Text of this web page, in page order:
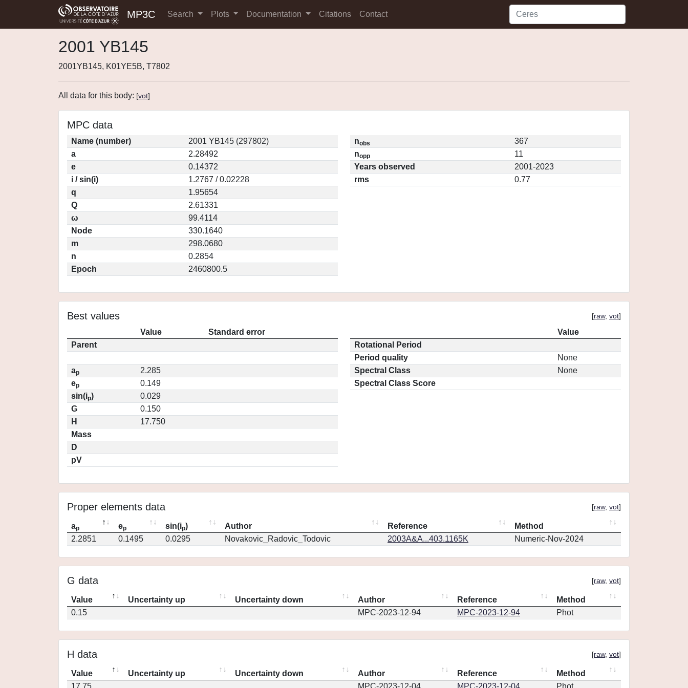
MP3C Search Plots Documentation Citations Contact
2001 YB145
2001YB145, K01YE5B, T7802
All data for this body: [vot]
MPC data
Name (number)
2001 YB145 (297802)
a
2.28492
e
0.14372
i / sin(i)
1.2767 / 0.02228
q
1.95654
Q
2.61331
ω
99.4114
Node
330.1640
m
298.0680
n
0.2854
Epoch
2460800.5
nobs
367
nopp
11
Years observed
2001-2023
rms
0.77
Best values [raw, vot]
Value
Standard error
Parent
ap
2.285
ep
0.149
sin(ip)
0.029
G
0.150
H
17.750
Mass
D
pV
Value
Rotational Period
Period quality
None
Spectral Class
None
Spectral Class Score
Proper elements data [raw, vot]
ap ep sin(ip) Author Reference
Method
2.2851
0.1495 0.0295 Novakovic_Radovic_Todovic 2003A&A...403.1165K Numeric-Nov-2024
G data [raw, vot]
Value Uncertainty up Uncertainty down Author Reference
Method
0.15
MPC-2023-12-94 MPC-2023-12-94 Phot
H data [raw, vot]
Value Uncertainty up Uncertainty down Author Reference
Method
17.75
MPC-2023-12-04 MPC-2023-12-04 Phot